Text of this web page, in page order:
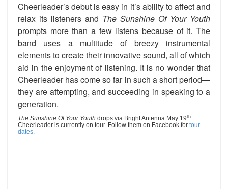
Cheerleader’s debut is easy in it’s ability to affect and
relax its listeners and The Sunshine Of Your Youth
prompts more than a few listens because of it. The
band uses a multitude of breezy instrumental
elements to create their innovative sound, all of which
aid in the enjoyment of listening. It is no wonder that
Cheerleader has come so far in such a short period—
they are attempting, and succeeding in speaking to a
generation.
The Sunshine Of Your Youth drops via Bright Antenna May 19th.
Cheerleader is currently on tour. Follow them on Facebook for tour
dates.